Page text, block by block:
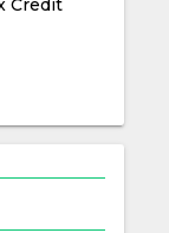
Credit